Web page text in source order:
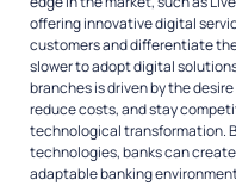
offering innovative digital
customers and differentiate
slower to adopt digital
branches is driven by the
reduce costs, and stay
technological transformation.
technologies, banks can
adaptable banking